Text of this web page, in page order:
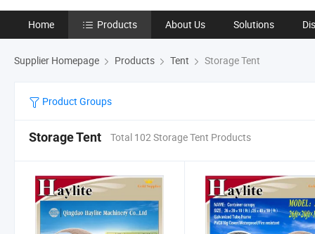
Home Products About Us Solutions
Supplier Homepage Products Tent Storage Tent
Product Groups
Storage Tent Total 102 Storage Tent Products